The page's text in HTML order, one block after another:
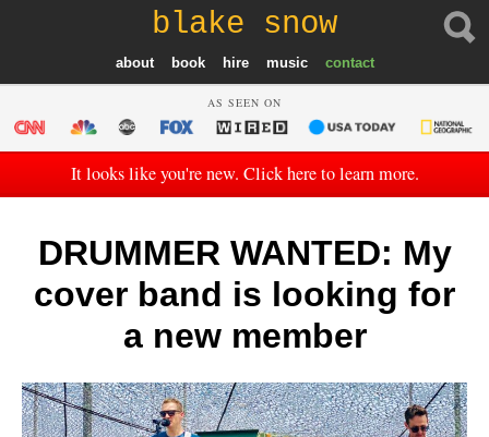
blake snow
about book hire music contact
AS SEEN ON
It looks like you're new. Click here to learn more.
DRUMMER WANTED: My
cover band is looking for
a new member